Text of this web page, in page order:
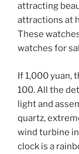
attracting
attractions at
These
watches for
If 1,000 yuan,
100. All the
light and
quartz,
wind turbine
clock is a